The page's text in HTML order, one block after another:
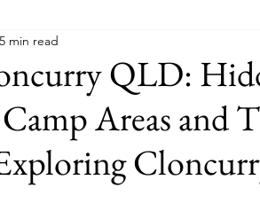
QLD:
Camp Areas
5 min read